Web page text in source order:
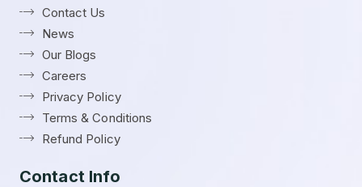
Contact Us
News
Our Blogs
Careers
Privacy Policy
Terms & Conditions
Refund Policy
Contact Info